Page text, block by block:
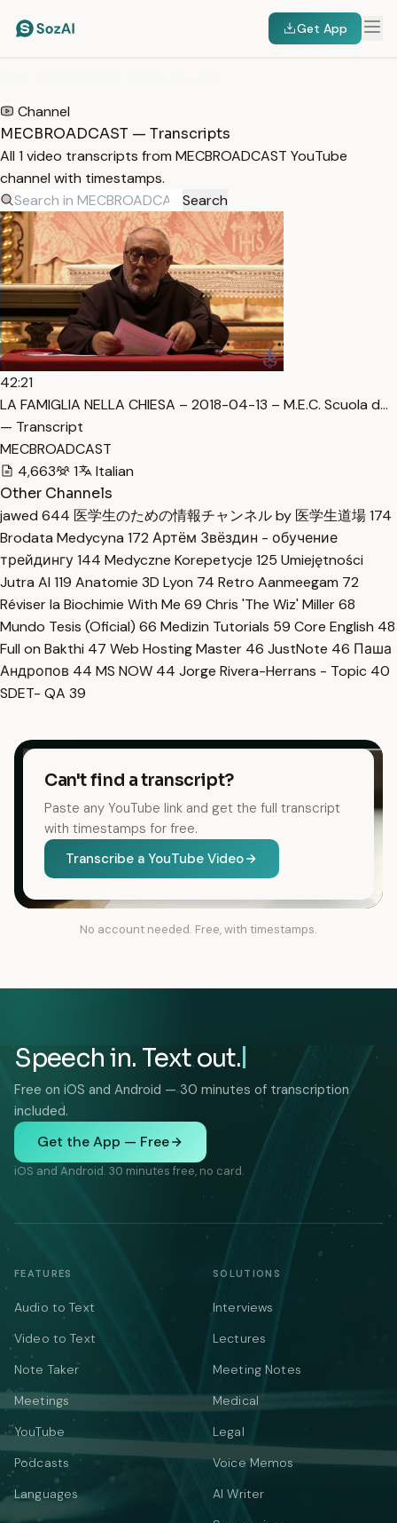
Get App
Channel
MECBROADCAST — Transcripts
All 1 video transcripts from MECBROADCAST YouTube
channel with timestamps.
Search
42:21
LA FAMIGLIA NELLA CHIESA – 2018-04-13 – M.E.C. Scuola d…
— Transcript
MECBROADCAST
4,663
1
Italian
Other Channels
jawed 644 医学生のための情報チャンネル by 医学生道場174
Brodata Medycyna 172 Артём Звёздин - обучение
трейдингу144 Medyczne Korepetycje 125 Umiejętności
Jutra AI 119 Anatomie 3D Lyon 74 Retro Aanmeegam 72
Réviser la Biochimie With Me 69 Chris 'The Wiz' Miller68
Mundo Tesis (Oficial) 66 Medizin Tutorials 59 Core English 48
Full on Bakthi 47 Web Hosting Master 46 JustNote 46 Паша
Андропов 44 MS NOW 44 Jorge Rivera-Herrans - Topic 40
SDET- QA 39
Can't find a transcript?
Paste any YouTube link and get the full transcript
with timestamps for free.
Transcribe a YouTube Video
No account needed. Free, with timestamps.
Speech in. Text out.
Free on iOS and Android — 30 minutes of transcription
included.
Get the App — Free
iOS and Android. 30 minutes free, no card.
FEATURES
Audio to Text
Video to Text
Note Taker
Meetings
YouTube
Podcasts
Languages
SOLUTIONS
Interviews
Lectures
Meeting Notes
Medical
Legal
Voice Memos
AI Writer